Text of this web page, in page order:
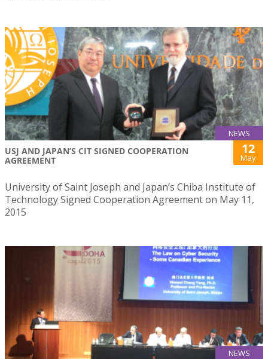
NEWS
USJ AND JAPAN’S CIT SIGNED COOPERATION
AGREEMENT
12
May
University of Saint Joseph and Japan’s Chiba Institute of
Technology Signed Cooperation Agreement on May 11,
2015
NEWS